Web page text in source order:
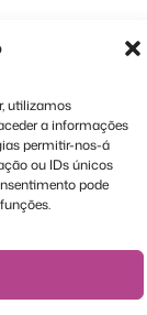
utilizamos
a informações
permitir-nos-á
ou IDs únicos
pode